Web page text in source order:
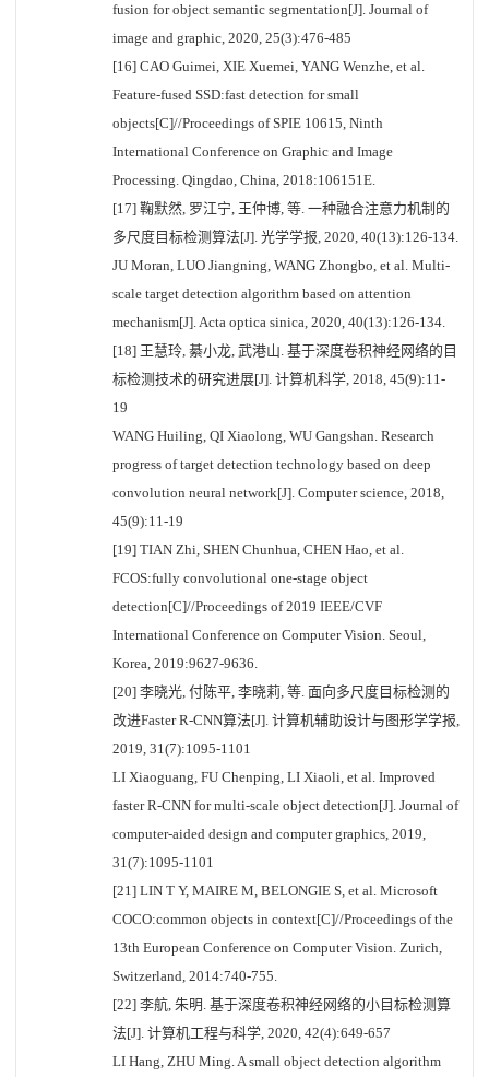
fusion for object semantic segmentation[J]. Journal of
image and graphic, 2020, 25(3):476-485
[16] CAO Guimei, XIE Xuemei, YANG Wenzhe, et al.
Feature-fused SSD:fast detection for small
objects[C]//Proceedings of SPIE 10615, Ninth
International Conference on Graphic and Image
Processing. Qingdao, China, 2018:106151E.
[17] 鞠默然, 罗江宁, 王仲博, 等. 一种融合注意力机制的
多尺度目标检测算法[J]. 光学学报, 2020, 40(13):126-134.
JU Moran, LUO Jiangning, WANG Zhongbo, et al. Multi-
scale target detection algorithm based on attention
mechanism[J]. Acta optica sinica, 2020, 40(13):126-134.
[18] 王慧玲, 綦小龙, 武港山. 基于深度卷积神经网络的目
标检测技术的研究进展[J]. 计算机科学, 2018, 45(9):11-
19
WANG Huiling, QI Xiaolong, WU Gangshan. Research
progress of target detection technology based on deep
convolution neural network[J]. Computer science, 2018,
45(9):11-19
[19] TIAN Zhi, SHEN Chunhua, CHEN Hao, et al.
FCOS:fully convolutional one-stage object
detection[C]//Proceedings of 2019 IEEE/CVF
International Conference on Computer Vision. Seoul,
Korea, 2019:9627-9636.
[20] 李晓光, 付陈平, 李晓莉, 等. 面向多尺度目标检测的
改进Faster R-CNN算法[J]. 计算机辅助设计与图形学学报,
2019, 31(7):1095-1101
LI Xiaoguang, FU Chenping, LI Xiaoli, et al. Improved
faster R-CNN for multi-scale object detection[J]. Journal of
computer-aided design and computer graphics, 2019,
31(7):1095-1101
[21] LIN T Y, MAIRE M, BELONGIE S, et al. Microsoft
COCO:common objects in context[C]//Proceedings of the
13th European Conference on Computer Vision. Zurich,
Switzerland, 2014:740-755.
[22] 李航, 朱明. 基于深度卷积神经网络的小目标检测算
法[J]. 计算机工程与科学, 2020, 42(4):649-657
LI Hang, ZHU Ming. A small object detection algorithm